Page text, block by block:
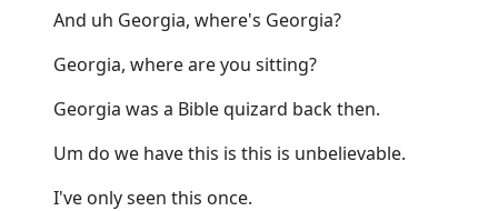
And uh Georgia, where's Georgia?
Georgia, where are you sitting?
Georgia was a Bible quizard back then.
Um do we have this is this is unbelievable.
I've only seen this once.